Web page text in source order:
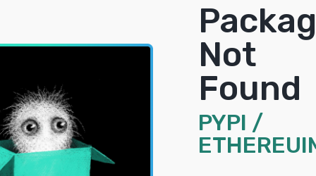
Not
Found
PYPI /